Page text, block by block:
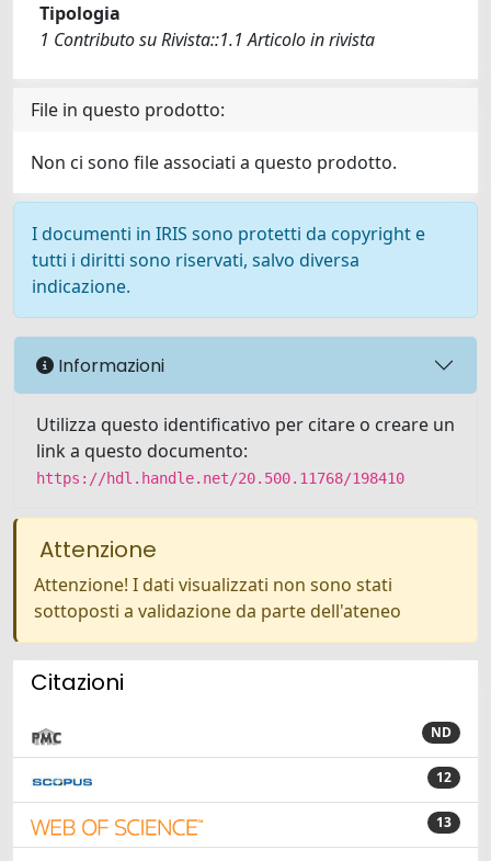
Tipologia
1 Contributo su Rivista::1.1 Articolo in rivista
File in questo prodotto:
Non ci sono file associati a questo prodotto.
I documenti in IRIS sono protetti da copyright e
tutti i diritti sono riservati, salvo diversa
indicazione.
Informazioni
Utilizza questo identificativo per citare o creare un
link a questo documento:
https://hdl.handle.net/20.500.11768/198410
Attenzione
Attenzione! I dati visualizzati non sono stati
sottoposti a validazione da parte dell'ateneo
Citazioni
ND
12
13